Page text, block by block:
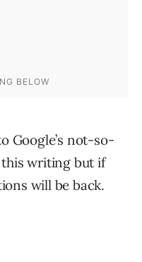
Google’s not-so-
this writing but if
will be back.